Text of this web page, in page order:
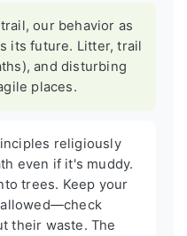
our behavior as
its future. Litter, trail
and disturbing
places.
religiously
even if it's muddy.
trees. Keep your
their waste. The